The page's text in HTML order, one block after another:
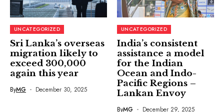
UNCATEGORIZED
Sri Lanka’s overseas
migration likely to
exceed 300,000
again this year
ByMG December 30, 2025
UNCATEGORIZED
India’s consistent
assistance a model
for the Indian
Ocean and Indo-
Pacific Regions –
Lankan Envoy
ByMG December 29, 2025